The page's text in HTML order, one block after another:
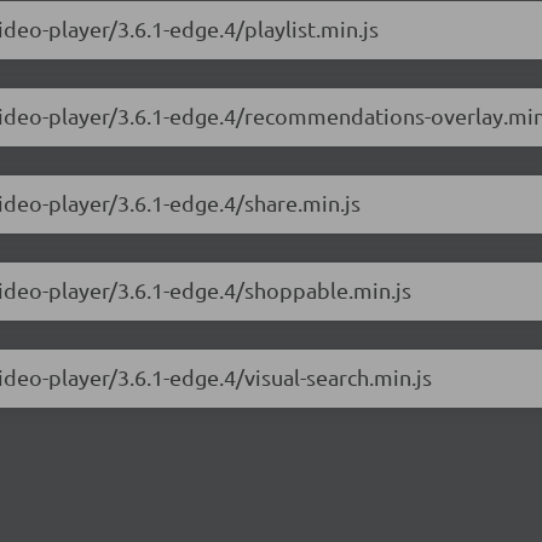
player/3.6.1-edge.4/playlist.min.js
player/3.6.1-edge.4/recommendations-
player/3.6.1-edge.4/share.min.js
player/3.6.1-edge.4/shoppable.min.js
player/3.6.1-edge.4/visual-search.min.js